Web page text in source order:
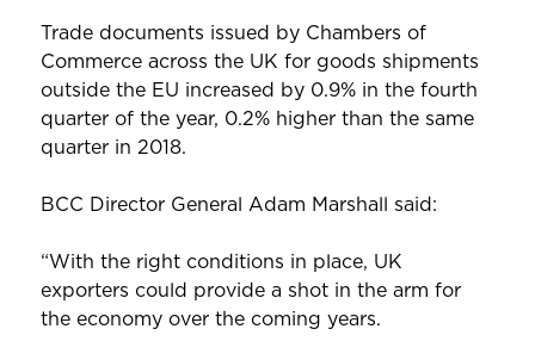
Trade documents issued by Chambers of
Commerce across the UK for goods shipments
outside the EU increased by 0.9% in the fourth
quarter of the year, 0.2% higher than the same
quarter in 2018.
BCC Director General Adam Marshall said:
“With the right conditions in place, UK
exporters could provide a shot in the arm for
the economy over the coming years.